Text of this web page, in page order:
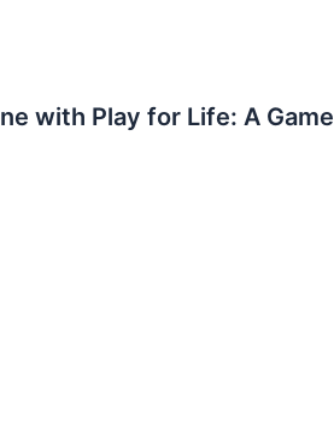
with Play for Life: A Game